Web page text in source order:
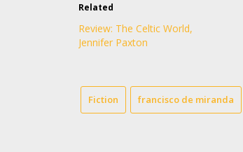
Related
Review: The Celtic World,
Jennifer Paxton
Fiction francisco de miranda